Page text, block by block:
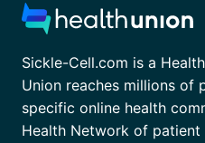
Sickle-Cell.com is a
Union reaches millions of
specific online health
Health Network of